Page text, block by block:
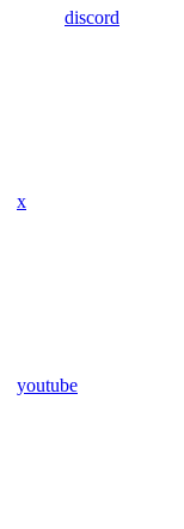
discord
x
youtube